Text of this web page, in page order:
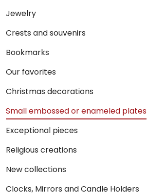
Jewelry
Crests and souvenirs
Bookmarks
Our favorites
Christmas decorations
Small embossed or enameled plates
Exceptional pieces
Religious creations
New collections
Clocks, Mirrors and Candle Holders